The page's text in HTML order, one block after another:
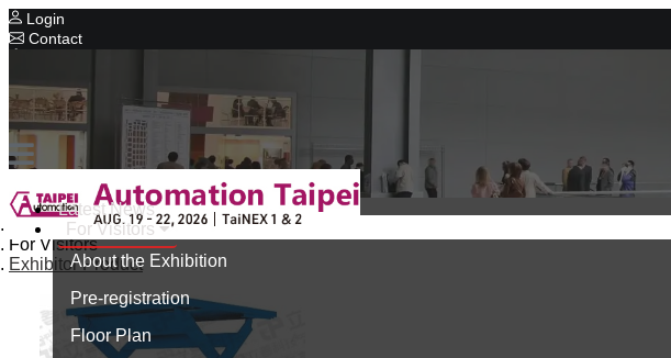
Login
Contact
Concurrent Exhibitions
Intelligent Asia
Series Exhibitions
Intelligent Asia Thailand
中文版
Latest News
For Visitors
About the Exhibition
Pre-registration
Floor Plan
Home
For Visitors
Exhibitor Product